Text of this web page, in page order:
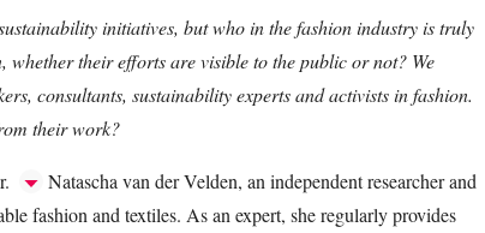
initiatives, but who in the fashion industry is truly
whether their efforts are visible to the public or not? We
consultants, sustainability experts and activists in fashion.
their work?
Natascha van der Velden, an independent researcher and
fashion and textiles. As an expert, she regularly provides